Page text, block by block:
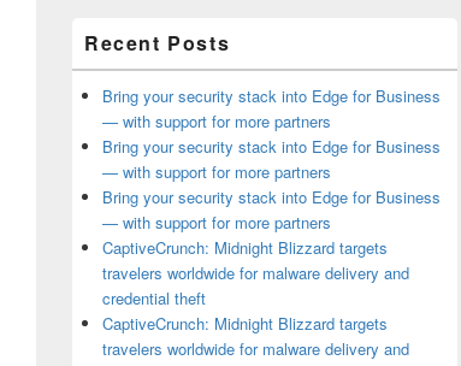
Recent Posts
Bring your security stack into Edge for Business
— with support for more partners
Bring your security stack into Edge for Business
— with support for more partners
Bring your security stack into Edge for Business
— with support for more partners
CaptiveCrunch: Midnight Blizzard targets
travelers worldwide for malware delivery and
credential theft
CaptiveCrunch: Midnight Blizzard targets
travelers worldwide for malware delivery and